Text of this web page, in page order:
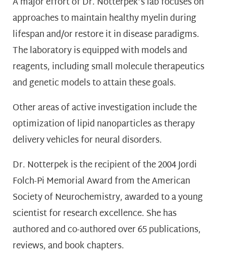
approaches to maintain healthy myelin during
lifespan and/or restore it in disease paradigms.
The laboratory is equipped with models and
reagents, including small molecule therapeutics
and genetic models to attain these goals.
Other areas of active investigation include the
optimization of lipid nanoparticles as therapy
delivery vehicles for neural disorders.
Dr. Notterpek is the recipient of the 2004 Jordi
Folch-Pi Memorial Award from the American
Society of Neurochemistry, awarded to a young
scientist for research excellence. She has
authored and co-authored over 65 publications,
reviews, and book chapters.